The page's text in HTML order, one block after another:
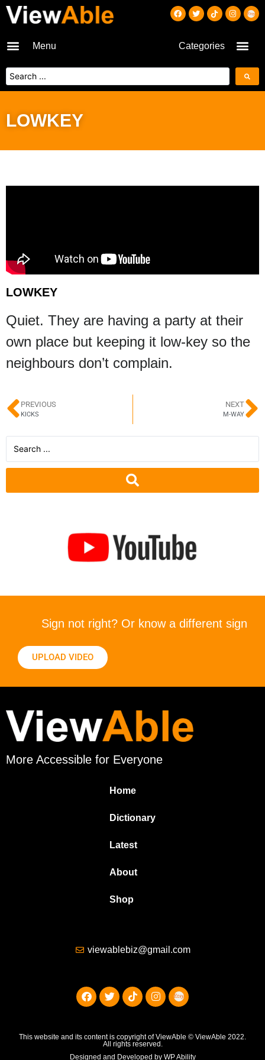
Menu Categories
LOWKEY
LOWKEY
Quiet. They are having a party at their
own place but keeping it low-key so the
neighbours don’t complain.
PREVIOUS
KICKS
NEXT
M-WAY
Sign not right? Or know a different sign
UPLOAD VIDEO
More Accessible for Everyone
Home
Dictionary
Latest
About
Shop
viewablebiz@gmail.com
This website and its content is copyright of ViewAble © ViewAble 2022.
All rights reserved.
Designed and Developed by WP Ability